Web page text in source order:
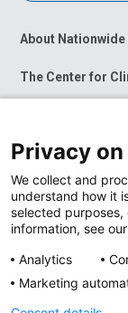
About Nationwide
The Center for
News at
Privacy
We collect and
understand how it
selected purposes,
information, see
Analytics
Marketing